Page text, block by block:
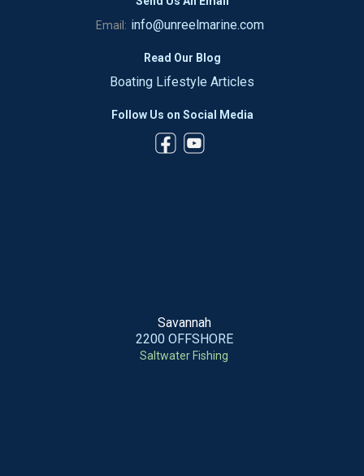
Email: info@unreelmarine.com
Read Our Blog
Boating Lifestyle Articles
Follow Us on Social Media
Savannah
2200 OFFSHORE
Saltwater Fishing